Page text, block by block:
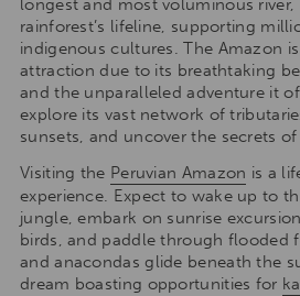
longest and most voluminous river,
rainforest’s lifeline, supporting
indigenous cultures. The Amazon
attraction due to its breathtaking
and the unparalleled adventure it
explore its vast network of
sunsets, and uncover the secrets
Visiting the Peruvian Amazon is a
experience. Expect to wake up to
jungle, embark on sunrise
birds, and paddle through flooded
and anacondas glide beneath the
dream boasting opportunities for